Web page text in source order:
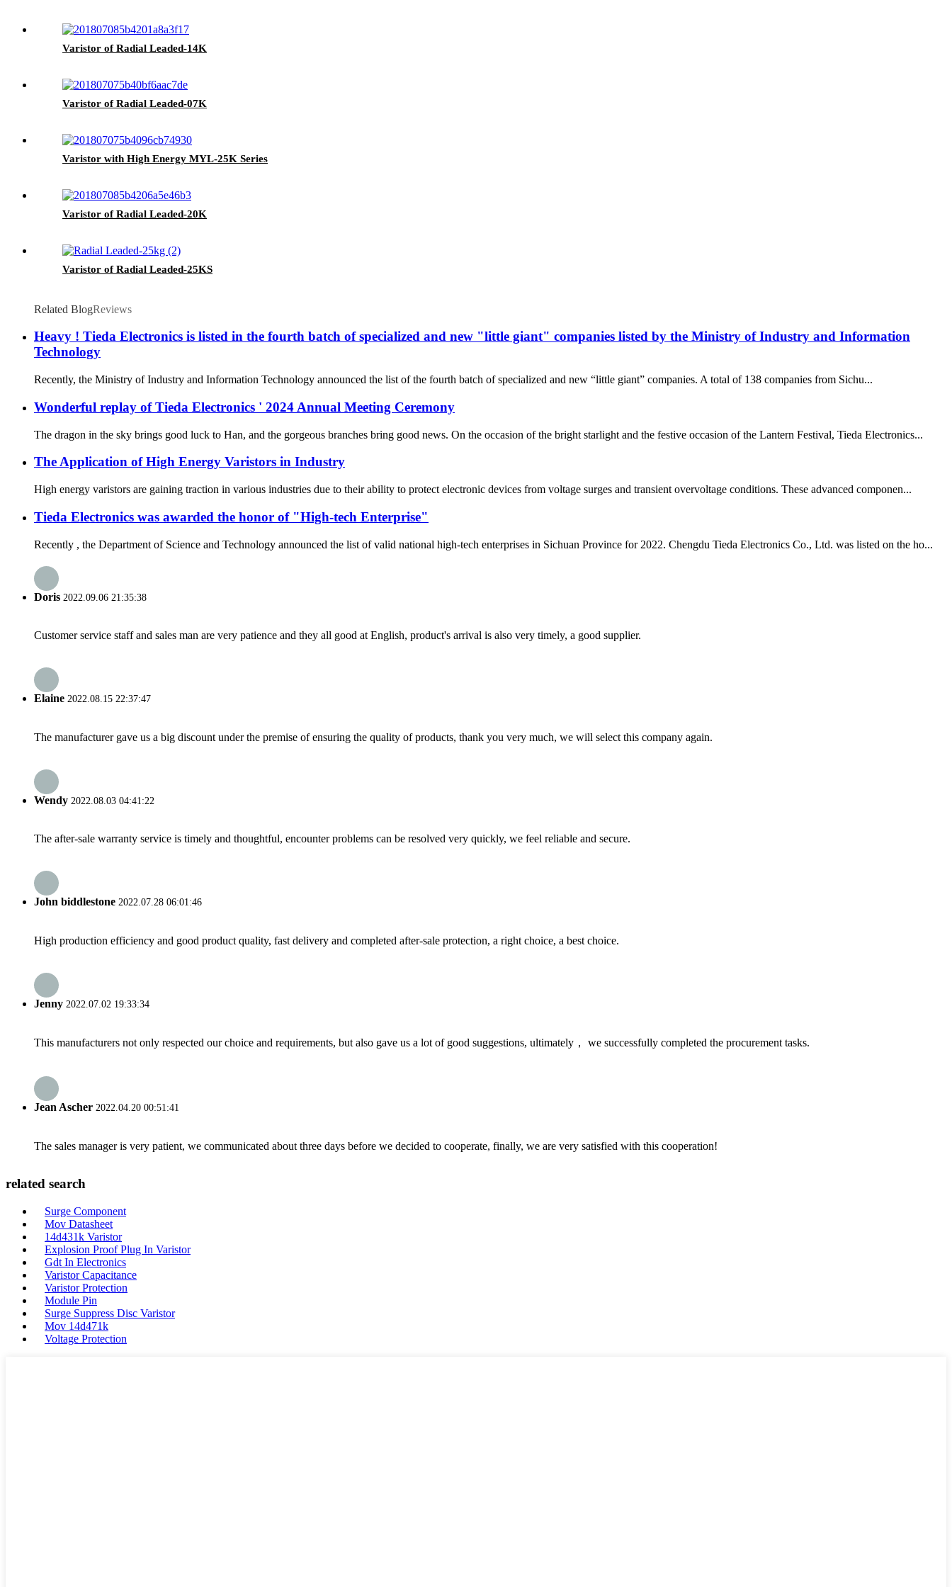
Varistor of Radial Leaded-14K
Varistor of Radial Leaded-07K
Varistor with High Energy MYL-25K Series
Varistor of Radial Leaded-20K
Varistor of Radial Leaded-25KS
Related BlogReviews
Heavy ! Tieda Electronics is listed in the fourth batch of specialized and new "little giant" companies listed by the Ministry of Industry and Information
Technology
Recently, the Ministry of Industry and Information Technology announced the list of the fourth batch of specialized and new “little giant” companies. A total of 138 companies from Sichu...
Wonderful replay of Tieda Electronics ' 2024 Annual Meeting Ceremony
The dragon in the sky brings good luck to Han, and the gorgeous branches bring good news. On the occasion of the bright starlight and the festive occasion of the Lantern Festival, Tieda Electronics...
The Application of High Energy Varistors in Industry
High energy varistors are gaining traction in various industries due to their ability to protect electronic devices from voltage surges and transient overvoltage conditions. These advanced componen...
Tieda Electronics was awarded the honor of "High-tech Enterprise"
Recently , the Department of Science and Technology announced the list of valid national high-tech enterprises in Sichuan Province for 2022. Chengdu Tieda Electronics Co., Ltd. was listed on the ho...
Doris 2022.09.06 21:35:38
Customer service staff and sales man are very patience and they all good at English, product's arrival is also very timely, a good supplier.
Elaine 2022.08.15 22:37:47
The manufacturer gave us a big discount under the premise of ensuring the quality of products, thank you very much, we will select this company again.
Wendy 2022.08.03 04:41:22
The after-sale warranty service is timely and thoughtful, encounter problems can be resolved very quickly, we feel reliable and secure.
John biddlestone 2022.07.28 06:01:46
High production efficiency and good product quality, fast delivery and completed after-sale protection, a right choice, a best choice.
Jenny 2022.07.02 19:33:34
This manufacturers not only respected our choice and requirements, but also gave us a lot of good suggestions, ultimately， we successfully completed the procurement tasks.
Jean Ascher 2022.04.20 00:51:41
The sales manager is very patient, we communicated about three days before we decided to cooperate, finally, we are very satisfied with this cooperation!
related search
Surge Component
Mov Datasheet
14d431k Varistor
Explosion Proof Plug In Varistor
Gdt In Electronics
Varistor Capacitance
Varistor Protection
Module Pin
Surge Suppress Disc Varistor
Mov 14d471k
Voltage Protection